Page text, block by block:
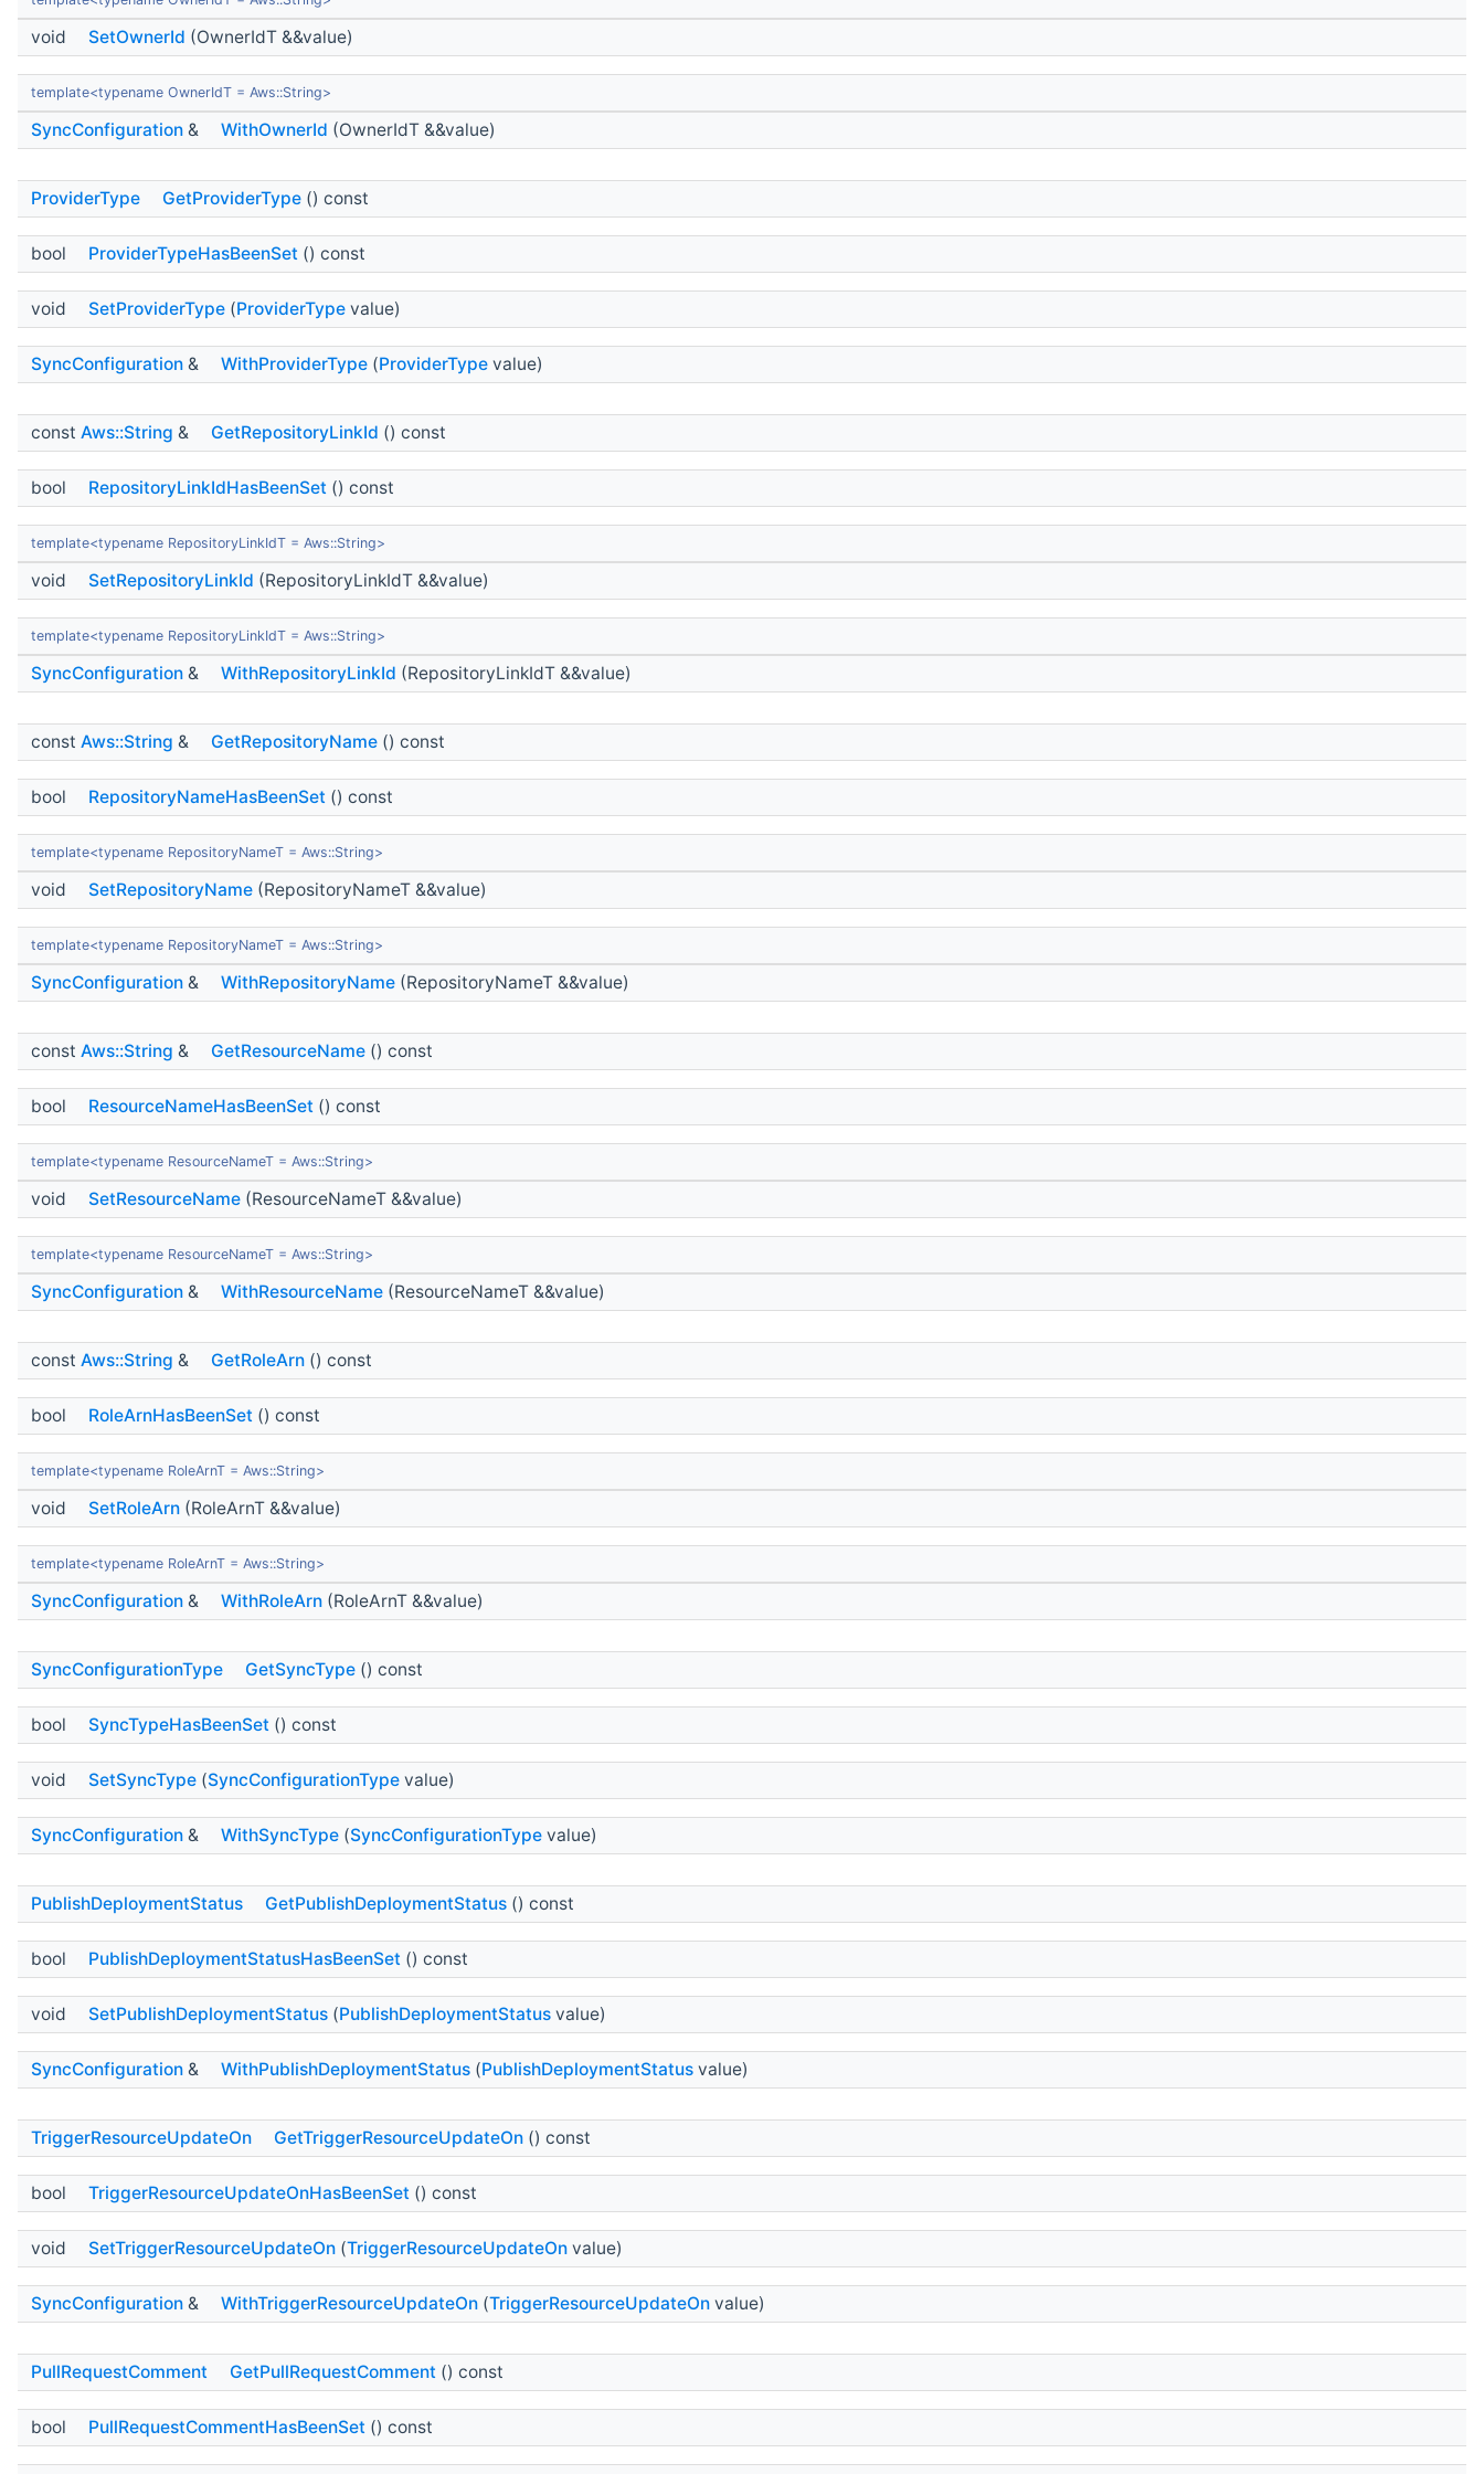
void SetOwnerId (OwnerIdT &&value)
template<typename OwnerIdT = Aws::String>
SyncConfiguration & WithOwnerId (OwnerIdT &&value)
ProviderType GetProviderType () const
bool ProviderTypeHasBeenSet () const
void SetProviderType (ProviderType value)
SyncConfiguration & WithProviderType (ProviderType value)
const Aws::String & GetRepositoryLinkId () const
bool RepositoryLinkIdHasBeenSet () const
template<typename RepositoryLinkIdT = Aws::String>
void SetRepositoryLinkId (RepositoryLinkIdT &&value)
template<typename RepositoryLinkIdT = Aws::String>
SyncConfiguration & WithRepositoryLinkId (RepositoryLinkIdT &&value)
const Aws::String & GetRepositoryName () const
bool RepositoryNameHasBeenSet () const
template<typename RepositoryNameT = Aws::String>
void SetRepositoryName (RepositoryNameT &&value)
template<typename RepositoryNameT = Aws::String>
SyncConfiguration & WithRepositoryName (RepositoryNameT &&value)
const Aws::String & GetResourceName () const
bool ResourceNameHasBeenSet () const
template<typename ResourceNameT = Aws::String>
void SetResourceName (ResourceNameT &&value)
template<typename ResourceNameT = Aws::String>
SyncConfiguration & WithResourceName (ResourceNameT &&value)
const Aws::String & GetRoleArn () const
bool RoleArnHasBeenSet () const
template<typename RoleArnT = Aws::String>
void SetRoleArn (RoleArnT &&value)
template<typename RoleArnT = Aws::String>
SyncConfiguration & WithRoleArn (RoleArnT &&value)
SyncConfigurationType GetSyncType () const
bool SyncTypeHasBeenSet () const
void SetSyncType (SyncConfigurationType value)
SyncConfiguration & WithSyncType (SyncConfigurationType value)
PublishDeploymentStatus GetPublishDeploymentStatus () const
bool PublishDeploymentStatusHasBeenSet () const
void SetPublishDeploymentStatus (PublishDeploymentStatus value)
SyncConfiguration & WithPublishDeploymentStatus (PublishDeploymentStatus value)
TriggerResourceUpdateOn GetTriggerResourceUpdateOn () const
bool TriggerResourceUpdateOnHasBeenSet () const
void SetTriggerResourceUpdateOn (TriggerResourceUpdateOn value)
SyncConfiguration & WithTriggerResourceUpdateOn (TriggerResourceUpdateOn value)
PullRequestComment GetPullRequestComment () const
bool PullRequestCommentHasBeenSet () const